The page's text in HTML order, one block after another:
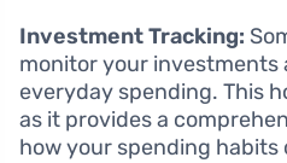
Investment Tracking:
monitor your investments
everyday spending. This
as it provides a
how your spending